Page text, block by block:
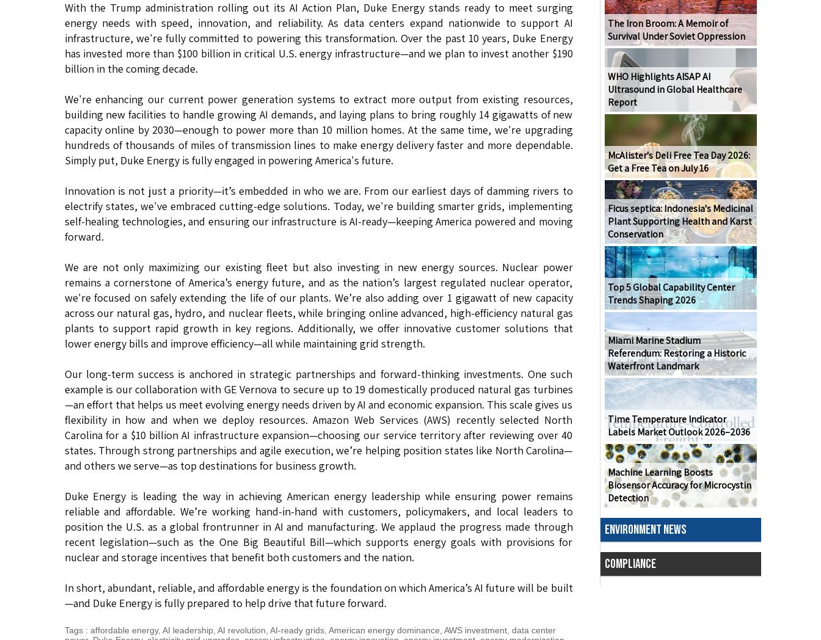
With the Trump administration rolling out its AI Action Plan, Duke Energy stands ready to meet surging
energy needs with speed, innovation, and reliability. As data centers expand nationwide to support AI
infrastructure, we're fully committed to powering this transformation. Over the past 10 years, Duke Energy
has invested more than $100 billion in critical U.S. energy infrastructure—and we plan to invest another $190
billion in the coming decade.
We're enhancing our current power generation systems to extract more output from existing resources,
building new facilities to handle growing AI demands, and laying plans to bring roughly 14 gigawatts of new
capacity online by 2030—enough to power more than 10 million homes. At the same time, we're upgrading
hundreds of thousands of miles of transmission lines to make energy delivery faster and more dependable.
Simply put, Duke Energy is fully engaged in powering America's future.
Innovation is not just a priority—it’s embedded in who we are. From our earliest days of damming rivers to
electrify states, we've embraced cutting-edge solutions. Today, we're building smarter grids, implementing
self-healing technologies, and ensuring our infrastructure is AI-ready—keeping America powered and moving
forward.
We are not only maximizing our existing fleet but also investing in new energy sources. Nuclear power
remains a cornerstone of America’s energy future, and as the nation’s largest regulated nuclear operator,
we're focused on safely extending the life of our plants. We’re also adding over 1 gigawatt of new capacity
across our natural gas, hydro, and nuclear fleets, while bringing online advanced, high-efficiency natural gas
plants to support rapid growth in key regions. Additionally, we offer innovative customer solutions that
lower energy bills and improve efficiency—all while maintaining grid strength.
Our long-term success is anchored in strategic partnerships and forward-thinking investments. One such
example is our collaboration with GE Vernova to secure up to 19 domestically produced natural gas turbines
—an effort that helps us meet evolving energy needs driven by AI and economic expansion. This scale gives us
flexibility in how and when we deploy resources. Amazon Web Services (AWS) recently selected North
Carolina for a $10 billion AI infrastructure expansion—choosing our service territory after reviewing over 40
states. Through strong partnerships and agile execution, we’re helping position states like North Carolina—
and others we serve—as top destinations for business growth.
Duke Energy is leading the way in achieving American energy leadership while ensuring power remains
reliable and affordable. We’re working hand-in-hand with customers, policymakers, and local leaders to
position the U.S. as a global frontrunner in AI and manufacturing. We applaud the progress made through
recent legislation—such as the One Big Beautiful Bill—which supports energy goals with provisions for
nuclear and storage incentives that benefit both customers and the nation.
In short, abundant, reliable, and affordable energy is the foundation on which America’s AI future will be built
—and Duke Energy is fully prepared to help drive that future forward.
Tags: affordable energy, AI leadership, AI revolution AI-ready grids, American energy dominance AWS investment, data center
The Iron Broom: A Memoir of
Survival Under Soviet Oppression
WHO Highlights AISAP AI
Ultrasound in Global Healthcare
Report
McAlister's Deli Free Tea Day 2026:
Get a Free Tea on July 16
Ficus septica: Indonesia's Medicinal
Plant Supporting Health and Karst
Conservation
Top 5 Global Capability Center
Trends Shaping 2026
Miami Marine Stadium
Referendum: Restoring a Historic
Waterfront Landmark
Time Temperature Indicator
Labels Market Outlook 2026–2036
Machine Learning Boosts
Biosensor Accuracy for Microcystin
Detection
ENVIRONMENT NEWS
COMPLIANCE